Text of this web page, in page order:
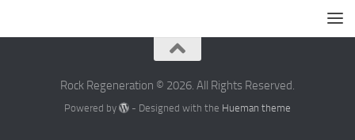
Rock Regeneration © 2026. All Rights Reserved.
Powered by - Designed with the Hueman theme